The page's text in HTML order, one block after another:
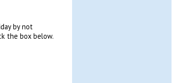
by not
the box below.